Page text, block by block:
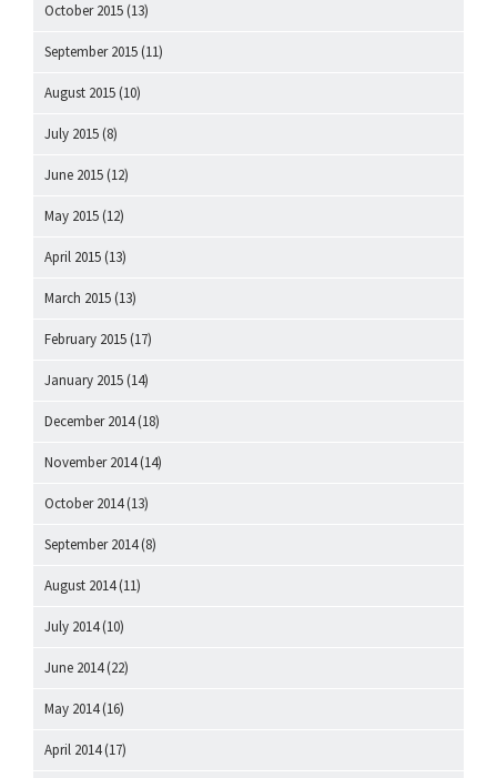
October 2015 (13)
September 2015 (11)
August 2015 (10)
July 2015 (8)
June 2015 (12)
May 2015 (12)
April 2015 (13)
March 2015 (13)
February 2015 (17)
January 2015 (14)
December 2014(18)
November 2014(14)
October 2014(13)
September 2014(8)
August 2014(11)
July 2014(10)
June 2014(22)
May 2014(16)
April 2014(17)